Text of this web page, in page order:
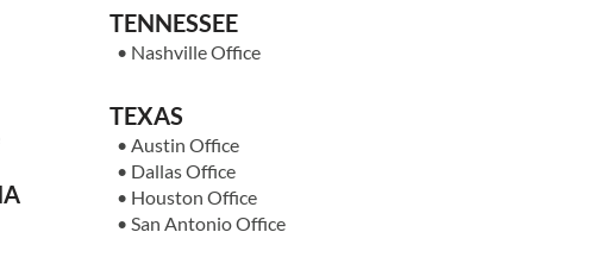
TENNESSEE
• Nashville Office
TEXAS
• Austin Office
• Dallas Office
• Houston Office
• San Antonio Office